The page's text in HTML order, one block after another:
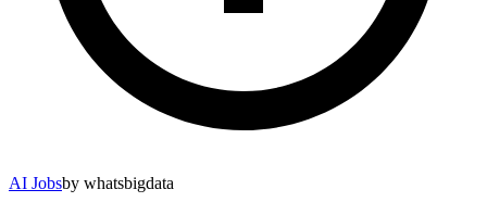
AI Jobsby whatsbigdata